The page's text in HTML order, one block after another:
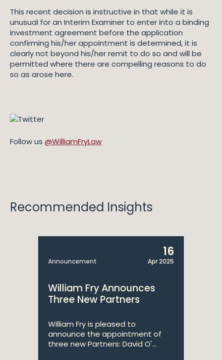
This recent decision is instructive in that while it is
unusual for an Interim Examiner to enter into a binding
investment agreement before the application
confirming his/her appointment is determined, it is
clearly not beyond his/her remit to do so and will be
permitted where there are compelling reasons to do
so as arose here.
Follow us @WilliamFryLaw
Recommended Insights
Announcement
16
Apr 2025
William Fry Announces
Three New Partners
William Fry is pleased to
announce the appointment of
three new Partners: David O'...